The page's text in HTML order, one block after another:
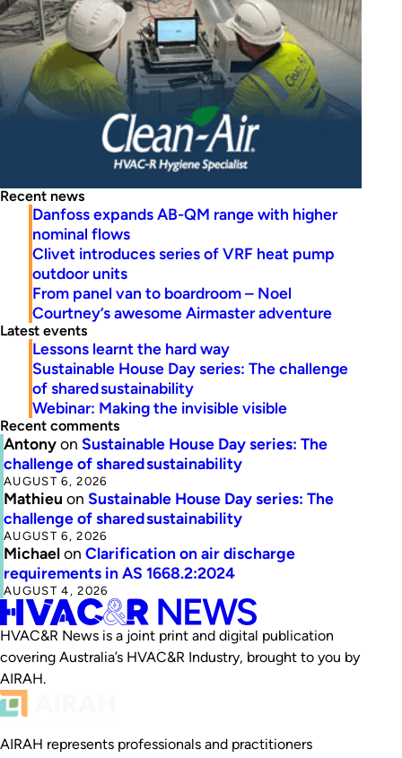
Recent news
Danfoss expands AB-QM range with higher
nominal flows
Clivet introduces series of VRF heat pump
outdoor units
From panel van to boardroom – Noel
Courtney’s awesome Airmaster adventure
Latest events
Lessons learnt the hard way
Sustainable House Day series: The challenge
of shared sustainability
Webinar: Making the invisible visible
Recent comments
Antonyon Sustainable House Day series: The
challenge of shared sustainability
AUGUST 6, 2026
Mathieu on Sustainable House Day series: The
challenge of shared sustainability
AUGUST 6, 2026
Michaelon Clarification on air discharge
requirements in AS 1668.2:2024
AUGUST 4, 2026
HVAC&R News is a joint print and digital publication
covering Australia’s HVAC&R Industry, brought to you by
AIRAH.
AIRAH represents professionals and practitioners